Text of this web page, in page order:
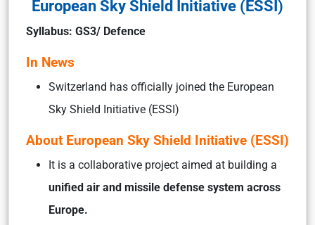
European Sky Shield Initiative (ESSI)
Syllabus: GS3/ Defence
In News
Switzerland has officially joined the European
Sky Shield Initiative (ESSI)
About European Sky Shield Initiative (ESSI)
It is a collaborative project aimed at building a
unified air and missile defense system across
Europe.